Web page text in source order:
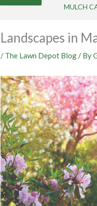
MULCH
Landscapes in
/ The Lawn Depot Blog/ By